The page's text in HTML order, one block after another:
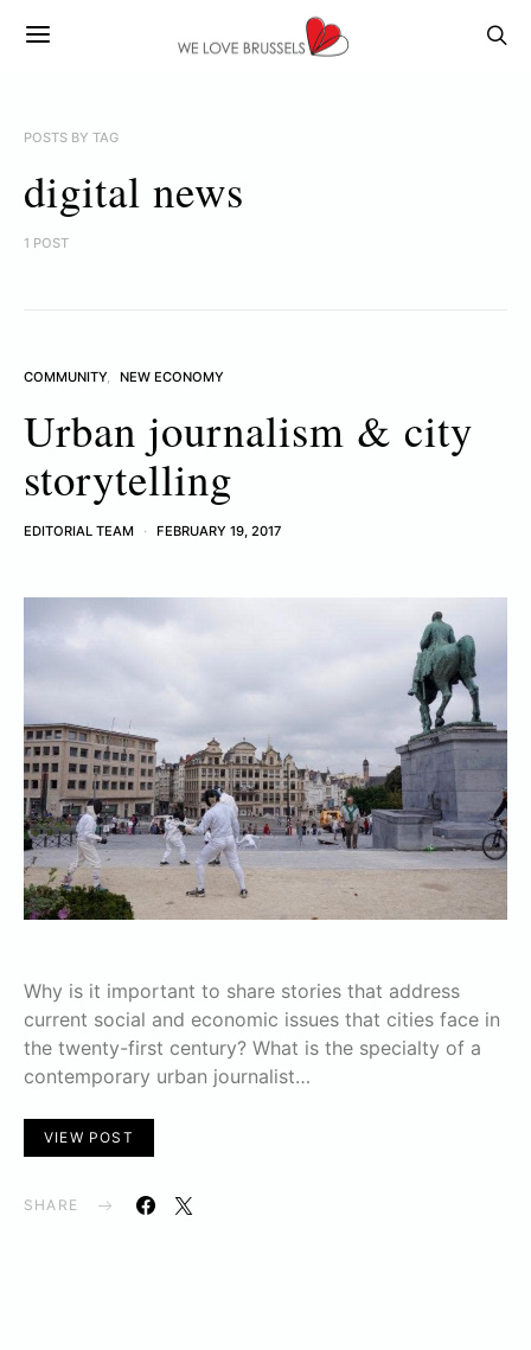
POSTS BY TAG
digital news
1 POST
COMMUNITY NEW ECONOMY
Urban journalism & city
storytelling
EDITORIAL TEAM FEBRUARY 19, 2017
Why is it important to share stories that address
current social and economic issues that cities face in
the twenty-first century? What is the specialty of a
contemporary urban journalist…
VIEW POST
SHARE